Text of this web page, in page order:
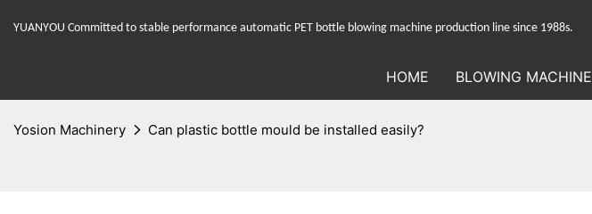
YUANYOU Committed to stable performance automatic PET bottle blowing machine production line since 1988s.
HOME BLOWING MACHINE
Yosion Machinery Can plastic bottle mould be installed easily?